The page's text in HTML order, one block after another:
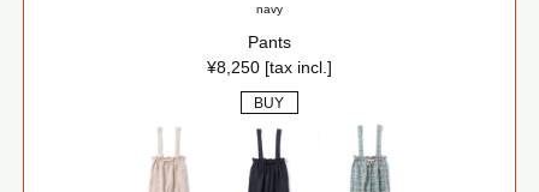
navy
Pants
¥8,250 [tax incl.]
BUY